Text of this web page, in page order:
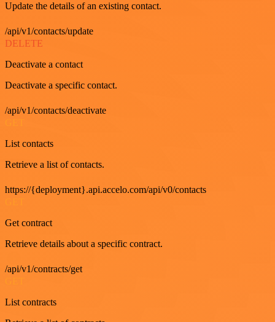
Update the details of an existing contact.
/api/v1/contacts/update
DELETE
Deactivate a contact
Deactivate a specific contact.
/api/v1/contacts/deactivate
List contacts
Retrieve a list of contacts.
https://{deployment}.api.accelo.com/api/v0/contacts
Get contract
Retrieve details about a specific contract.
/api/v1/contracts/get
List contracts